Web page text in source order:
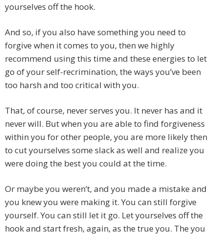
yourselves off the hook.
And so, if you also have something you need to
forgive when it comes to you, then we highly
recommend using this time and these energies to let
go of your self-recrimination, the ways you’ve been
too harsh and too critical with you.
That, of course, never serves you. It never has and it
never will. But when you are able to find forgiveness
within you for other people, you are more likely then
to cut yourselves some slack as well and realize you
were doing the best you could at the time.
Or maybe you weren’t, and you made a mistake and
you knew you were making it. You can still forgive
yourself. You can still let it go. Let yourselves off the
hook and start fresh, again, as the true you. The you